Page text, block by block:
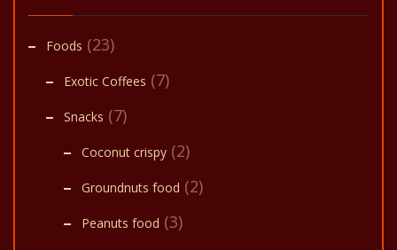
Foods (23)
Exotic Coffees (7)
Snacks (7)
Coconut crispy (2)
Groundnuts food (2)
Peanuts food (3)